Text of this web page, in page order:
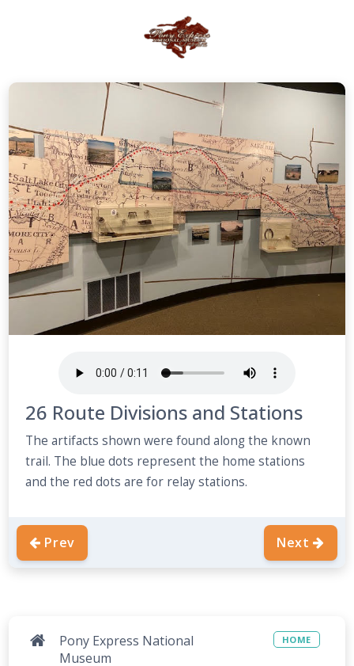
26 Route Divisions and Stations
The artifacts shown were found along the known
trail. The blue dots represent the home stations
and the red dots are for relay stations.
Prev Next
Pony Express National
Museum
HOME